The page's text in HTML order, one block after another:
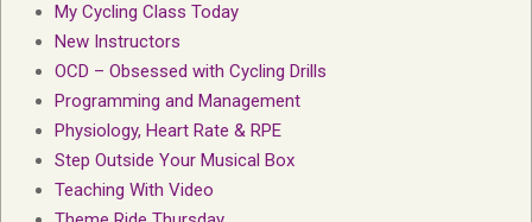
My Cycling Class Today
New Instructors
OCD – Obsessed with Cycling Drills
Programming and Management
Physiology, Heart Rate & RPE
Step Outside Your Musical Box
Teaching With Video